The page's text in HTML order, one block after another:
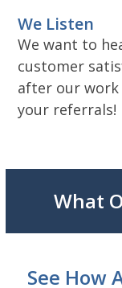
We Listen
We want to
customer
after our work
your referrals!
What
See How